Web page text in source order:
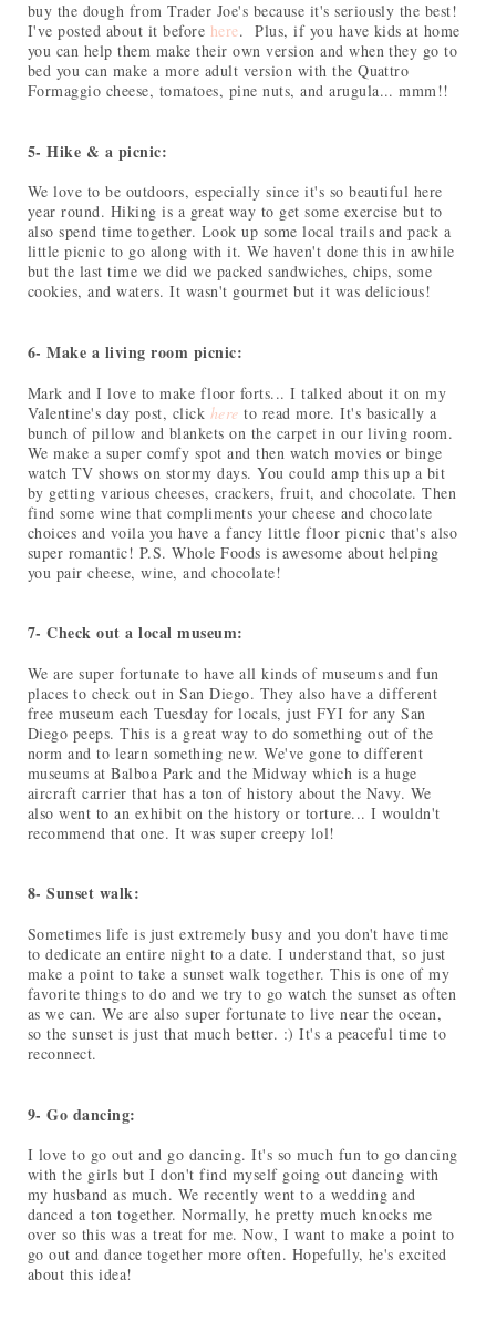
buy the dough from Trader Joe's because it's seriously the best!
I've posted about it before here. Plus, if you have kids at home
you can help them make their own version and when they go to
bed you can make a more adult version with the Quattro
Formaggio cheese, tomatoes, pine nuts, and arugula... mmm!!
5- Hike & a picnic:
We love to be outdoors, especially since it's so beautiful here
year round. Hiking is a great way to get some exercise but to
also spend time together. Look up some local trails and pack a
little picnic to go along with it. We haven't done this in awhile
but the last time we did we packed sandwiches, chips, some
cookies, and waters. It wasn't gourmet but it was delicious!
6- Make a living room picnic:
Mark and I love to make floor forts... I talked about it on my
Valentine's day post, click here to read more. It's basically a
bunch of pillow and blankets on the carpet in our living room.
We make a super comfy spot and then watch movies or binge
watch TV shows on stormy days. You could amp this up a bit
by getting various cheeses, crackers, fruit, and chocolate. Then
find some wine that compliments your cheese and chocolate
choices and voila you have a fancy little floor picnic that's also
super romantic! P.S. Whole Foods is awesome about helping
you pair cheese, wine, and chocolate!
7- Check out a local museum:
We are super fortunate to have all kinds of museums and fun
places to check out in San Diego. They also have a different
free museum each Tuesday for locals, just FYI for any San
Diego peeps. This is a great way to do something out of the
norm and to learn something new. We've gone to different
museums at Balboa Park and the Midway which is a huge
aircraft carrier that has a ton of history about the Navy. We
also went to an exhibit on the history or torture... I wouldn't
recommend that one. It was super creepy lol!
8- Sunset walk:
Sometimes life is just extremely busy and you don't have time
to dedicate an entire night to a date. I understand that, so just
make a point to take a sunset walk together. This is one of my
favorite things to do and we try to go watch the sunset as often
as we can. We are also super fortunate to live near the ocean,
so the sunset is just that much better. :) It's a peaceful time to
reconnect.
9- Go dancing:
I love to go out and go dancing. It's so much fun to go dancing
with the girls but I don't find myself going out dancing with
my husband as much. We recently went to a wedding and
danced a ton together. Normally, he pretty much knocks me
over so this was a treat for me. Now, I want to make a point to
go out and dance together more often. Hopefully, he's excited
about this idea!